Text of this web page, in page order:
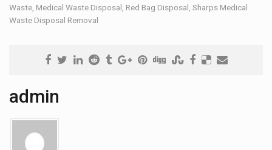
Waste Medical Waste Disposal Red Bag Disposal Sharps Medical
Waste Disposal Removal
admin